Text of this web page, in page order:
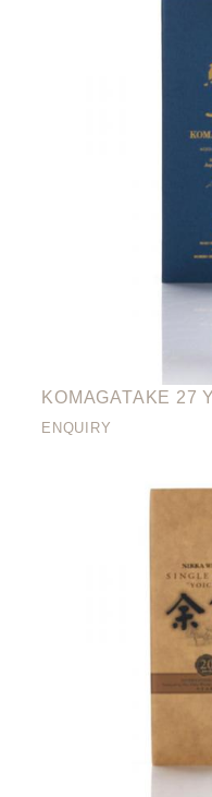
KOMAGATAKE 27
ENQUIRY